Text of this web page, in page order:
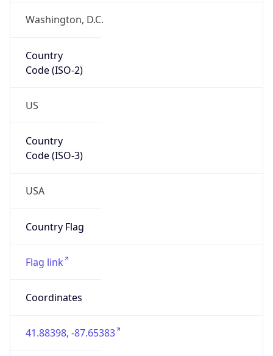
Washington, D.C.
Country
Code (ISO-2)
US
Country
Code (ISO-3)
USA
Country Flag
Flag link
Coordinates
41.88398, -87.65383